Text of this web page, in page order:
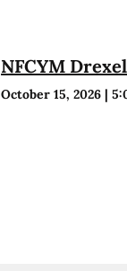
NFCYM
October 15, 2026 |